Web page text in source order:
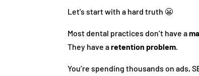
Let’s start with a hard truth 😬
Most dental practices don’t have a
They have aretention problem
You’re spending thousands on ads,